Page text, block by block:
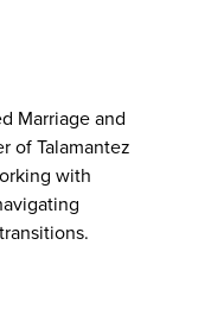
Marriage and
of Talamantez
with